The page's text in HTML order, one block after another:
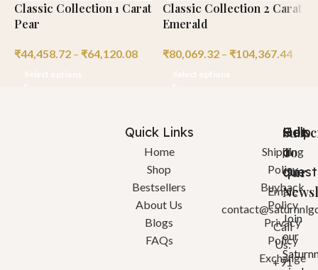
Classic Collection 1 Carat
Pear
₹44,458.72 – ₹64,120.08
Classic Collection 2 Carat
Emerald
₹80,069.32 – ₹104,367.44
Quick Links
Home
Shop
Bestsellers
About Us
Blogs
FAQs
Help
Shipping
Policy
Buyback
Policy
Privacy
Policy
Exchange
Got
a
Email:
Call
Us:
+91
To
Our
Join
our